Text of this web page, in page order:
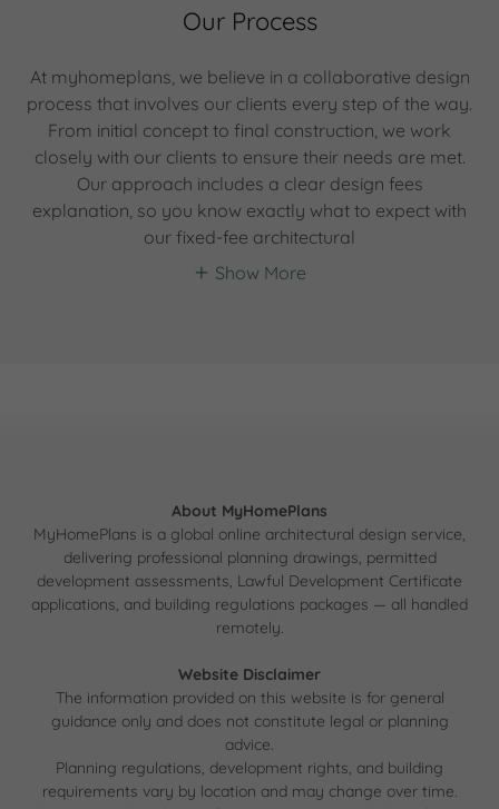
Our Process
At myhomeplans, we believe in a collaborative design
process that involves our clients every step of the way.
From initial concept to final construction, we work
closely with our clients to ensure their needs are met.
Our approach includes a clear design fees
explanation, so you know exactly what to expect with
our fixed-fee architectural
Show More
About MyHomePlans
MyHomePlans is a global online architectural design service,
delivering professional planning drawings, permitted
development assessments, Lawful Development Certificate
applications, and building regulations packages — all handled
remotely.
Website Disclaimer
The information provided on this website is for general
guidance only and does not constitute legal or planning
advice.
Planning regulations, development rights, and building
requirements vary by location and may change over time.